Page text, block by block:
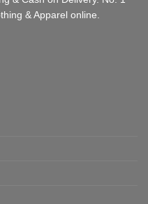
& Apparel online.